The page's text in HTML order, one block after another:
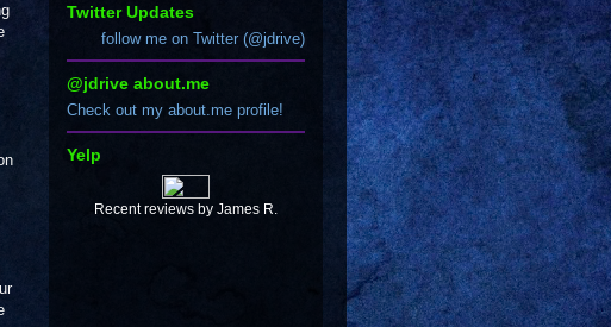
Twitter Updates
follow me on Twitter (@jdrive)
@jdrive about.me
Check out my about.me profile!
Yelp
Recent reviews by James R.